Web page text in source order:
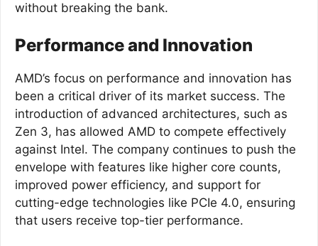
without breaking the bank.
Performance and Innovation
AMD’s focus on performance and innovation has
been a critical driver of its market success. The
introduction of advanced architectures, such as
Zen 3, has allowed AMD to compete effectively
against Intel. The company continues to push the
envelope with features like higher core counts,
improved power efficiency, and support for
cutting-edge technologies like PCIe 4.0, ensuring
that users receive top-tier performance.